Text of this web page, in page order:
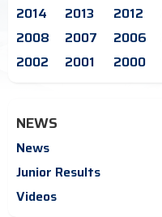
2014
2013 2012
2008
2007 2006
2002
2001 2000
NEWS
News
Junior Results
Videos